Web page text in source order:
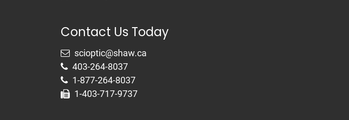
Contact Us Today
403-264-8037
1-877-264-8037
1-403-717-9737